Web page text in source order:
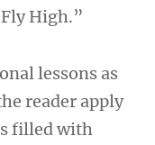
High.”
lessons as
reader apply
filled with